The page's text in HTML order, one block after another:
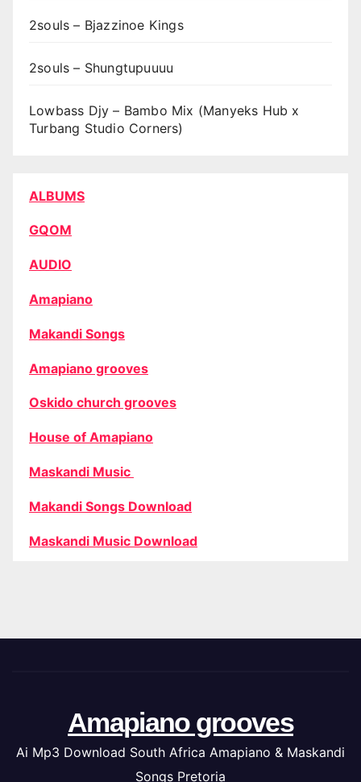
2souls – Bjazzinoe Kings
2souls – Shungtupuuuu
Lowbass Djy – Bambo Mix (Manyeks Hub x
Turbang Studio Corners)
ALBUMS
GQOM
AUDIO
Amapiano
Makandi Songs
Amapiano grooves
Oskido church grooves
House of Amapiano
Maskandi Music
Makandi Songs Download
Maskandi Music Download
Amapiano grooves
Ai Mp3 Download South Africa Amapiano & Maskandi
Songs Pretoria